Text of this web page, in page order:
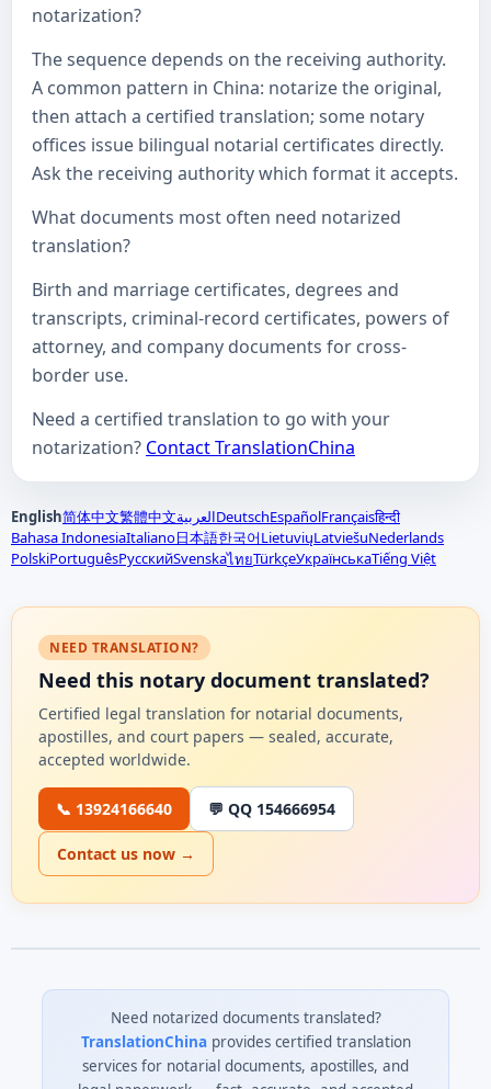
notarization?
The sequence depends on the receiving authority.
A common pattern in China: notarize the original,
then attach a certified translation; some notary
offices issue bilingual notarial certificates directly.
Ask the receiving authority which format it accepts.
What documents most often need notarized
translation?
Birth and marriage certificates, degrees and
transcripts, criminal-record certificates, powers of
attorney, and company documents for cross-
border use.
Need a certified translation to go with your
notarization? Contact TranslationChina
English简体中文繁體中文العربيةDeutschEspañolFrançaisहिन्दी
Bahasa IndonesiaItaliano日本語한국어LietuviųLatviešuNederlands
PolskiPortuguêsРусскийSvenskaไทยTürkçeУкраїнськаTiếng Việt
NEED TRANSLATION?
Need this notary document translated?
Certified legal translation for notarial documents,
apostilles, and court papers — sealed, accurate,
accepted worldwide.
📞 13924166640 💬 QQ 154666954
Contact us now →
Need notarized documents translated?
TranslationChinaprovides certified translation
services for notarial documents, apostilles, and